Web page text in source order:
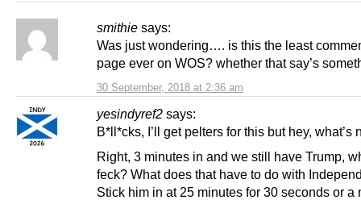
smithie says:
30 September, 2018 at 2:36 am
Was just wondering…. is this the least
page ever on WOS? whether that say’s
yesindyref2 says:
B*ll*cks, I’ll get pelters for this but hey, what’s
Right, 3 minutes in and we still have Trump,
feck? What does that have to do with
Stick him in at 25 minutes for 30 seconds or a